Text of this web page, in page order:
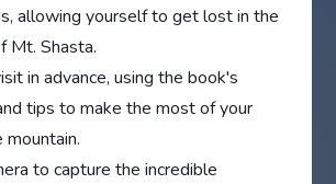
allowing yourself to get lost in the
Mt. Shasta.
in advance, using the book's
tips to make the most of your
to capture the incredible